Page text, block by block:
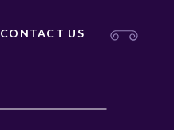
CONTACT US